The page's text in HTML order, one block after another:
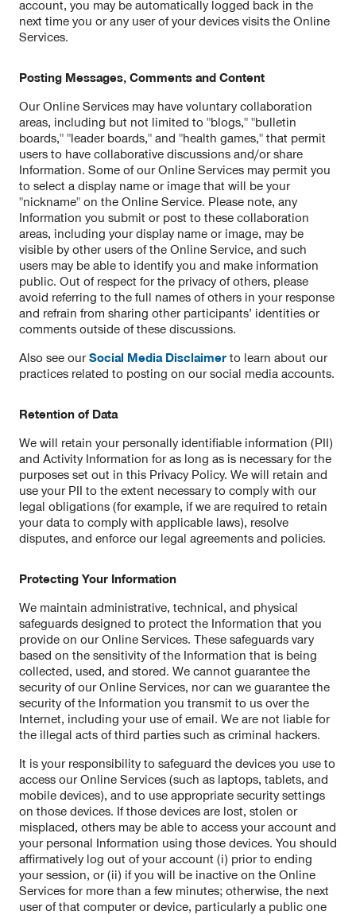
account, you may be automatically logged back in the
next time you or any user of your devices visits the Online
Services.
Posting Messages, Comments and Content
Our Online Services may have voluntary collaboration
areas, including but not limited to "blogs," "bulletin
boards," "leader boards," and "health games," that permit
users to have collaborative discussions and/or share
Information. Some of our Online Services may permit you
to select a display name or image that will be your
"nickname" on the Online Service. Please note, any
Information you submit or post to these collaboration
areas, including your display name or image, may be
visible by other users of the Online Service, and such
users may be able to identify you and make information
public. Out of respect for the privacy of others, please
avoid referring to the full names of others in your response
and refrain from sharing other participants’ identities or
comments outside of these discussions.
Also see ourSocial Media Disclaimer to learn about our
practices related to posting on our social media accounts.
Retention of Data
We will retain your personally identifiable information (PII)
and Activity Information for as long as is necessary for the
purposes set out in this Privacy Policy. We will retain and
use your PII to the extent necessary to comply with our
legal obligations (for example, if we are required to retain
your data to comply with applicable laws), resolve
disputes, and enforce our legal agreements and policies.
Protecting Your Information
We maintain administrative, technical, and physical
safeguards designed to protect the Information that you
provide on our Online Services. These safeguards vary
based on the sensitivity of the Information that is being
collected, used, and stored. We cannot guarantee the
security of our Online Services, nor can we guarantee the
security of the Information you transmit to us over the
Internet, including your use of email. We are not liable for
the illegal acts of third parties such as criminal hackers.
It is your responsibility to safeguard the devices you use to
access our Online Services (such as laptops, tablets, and
mobile devices), and to use appropriate security settings
on those devices. If those devices are lost, stolen or
misplaced, others may be able to access your account and
your personal Information using those devices. You should
affirmatively log out of your account (i) prior to ending
your session, or (ii) if you will be inactive on the Online
Services for more than a few minutes; otherwise, the next
user of that computer or device, particularly a public one